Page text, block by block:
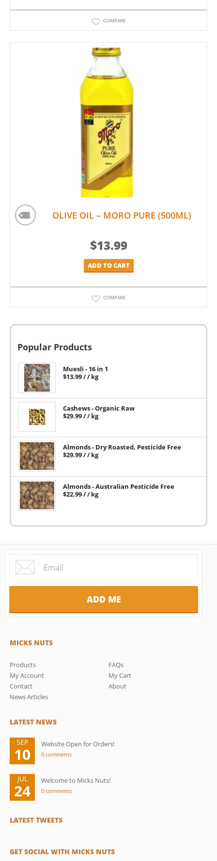
COMPARE
OLIVE OIL – MORO PURE (500ML)
$13.99
ADD TO CART
COMPARE
Popular Products
Muesli - 16 in 1
$13.99/ / kg
Cashews - Organic Raw
$29.99/ / kg
Almonds - Dry Roasted, Pesticide Free
$29.99/ / kg
Almonds - Australian Pesticide Free
$22.99/ / kg
MICKS NUTS
Products
FAQs
My Account
My Cart
Contact
About
News Articles
LATEST NEWS
SEP
10
Website Open for Orders!
0 comments
JUL
24
Welcome to Micks Nuts!
0 comments
LATEST TWEETS
GET SOCIAL WITH MICKS NUTS